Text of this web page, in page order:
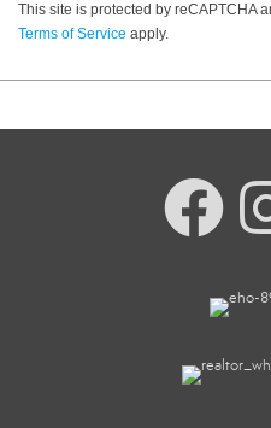
This site is protected by reCAPTCHA
Terms of Service apply.